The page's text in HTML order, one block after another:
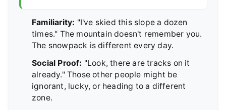
Familiarity: "I've skied this slope a dozen
times." The mountain doesn't remember you.
The snowpack is different every day.
Social Proof: "Look, there are tracks on it
already." Those other people might be
ignorant, lucky, or heading to a different
zone.